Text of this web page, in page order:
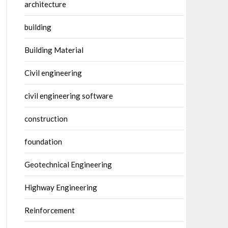
architecture
building
Building Material
Civil engineering
civil engineering software
construction
foundation
Geotechnical Engineering
Highway Engineering
Reinforcement